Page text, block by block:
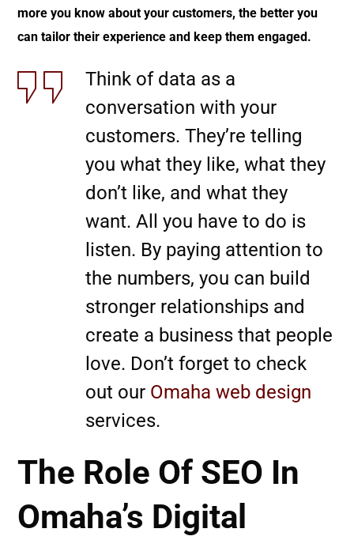
more you know about your customers, the better you
can tailor their experience and keep them engaged.
Think of data as a
conversation with your
customers. They’re telling
you what they like, what they
don’t like, and what they
want. All you have to do is
listen. By paying attention to
the numbers, you can build
stronger relationships and
create a business that people
love. Don’t forget to check
out our Omaha web design
services.
The Role Of SEO In
Omaha’s Digital